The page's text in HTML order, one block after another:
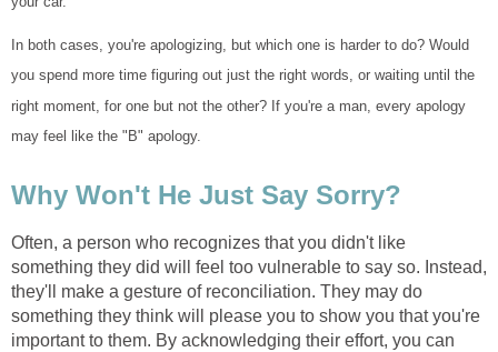
In both cases, you're apologizing, but which one is harder to do? Would
you spend more time figuring out just the right words, or waiting until the
right moment, for one but not the other? If you're a man, every apology
may feel like the "B" apology.
Why Won't He Just Say Sorry?
Often, a person who recognizes that you didn't like
something they did will feel too vulnerable to say so. Instead,
they'll make a gesture of reconciliation. They may do
something they think will please you to show you that you're
important to them. By acknowledging their effort, you can